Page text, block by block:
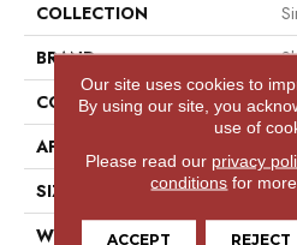
COLLECTION
BRAND
CONSTRUCTION
APPLICATION
SIZE
WIDTH
12
Our site uses cookies to
By using our site, you
use of
Please read our privacy
conditions for
ACCEPT REJECT